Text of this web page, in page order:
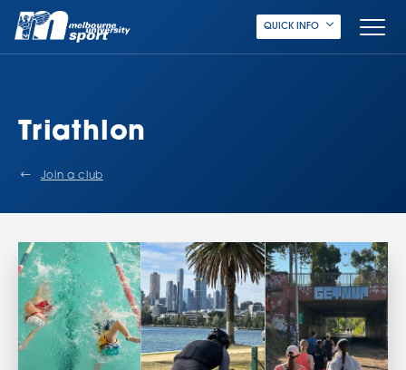
QUICK INFO
Triathlon
Join a club